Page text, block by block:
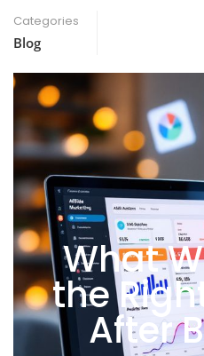
Categories
Blog
What
the
After